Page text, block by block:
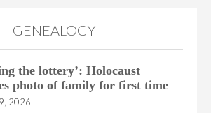
GENEALOGY
the lottery’: Holocaust
photo of family for first time
2026